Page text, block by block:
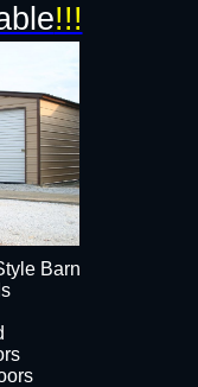
Barn
!!!